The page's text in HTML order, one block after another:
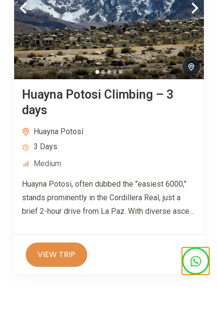
Huayna Potosi Climbing – 3
days
Huayna Potosí
3 Days
Medium
Huayna Potosi, often dubbed the "easiest 6000,"
stands prominently in the Cordillera Real, just a
brief 2-hour drive from La Paz. With diverse ascent
VIEW TRIP